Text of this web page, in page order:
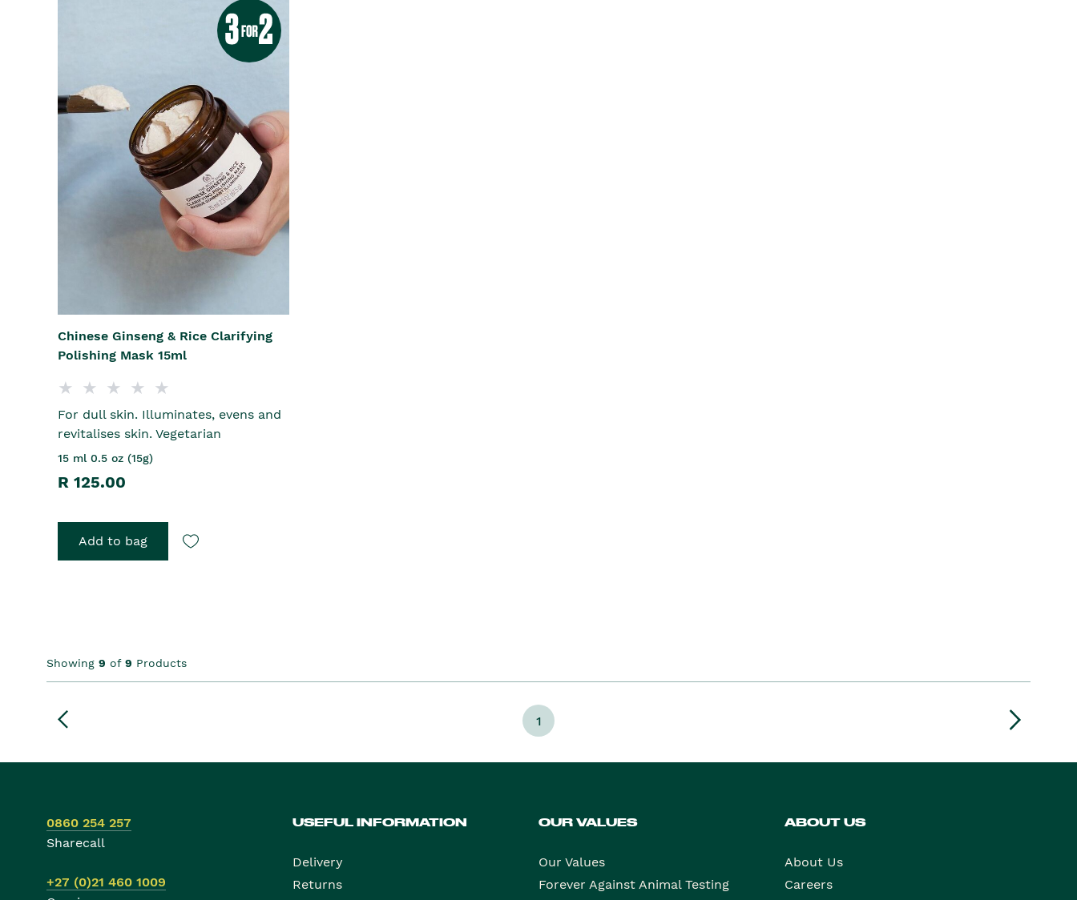
Chinese Ginseng & Rice Clarifying
Polishing Mask 15ml
For dull skin. Illuminates, evens and
revitalises skin. Vegetarian
15 ml 0.5 oz (15g)
R 125.00
Add to bag
Showing 9 of 9 Products
1
0860 254 257
Sharecall
+27 (0)21 460 1009
USEFUL INFORMATION
Delivery
Returns
OUR VALUES
Our Values
Forever Against Animal Testing
ABOUT US
About Us
Careers